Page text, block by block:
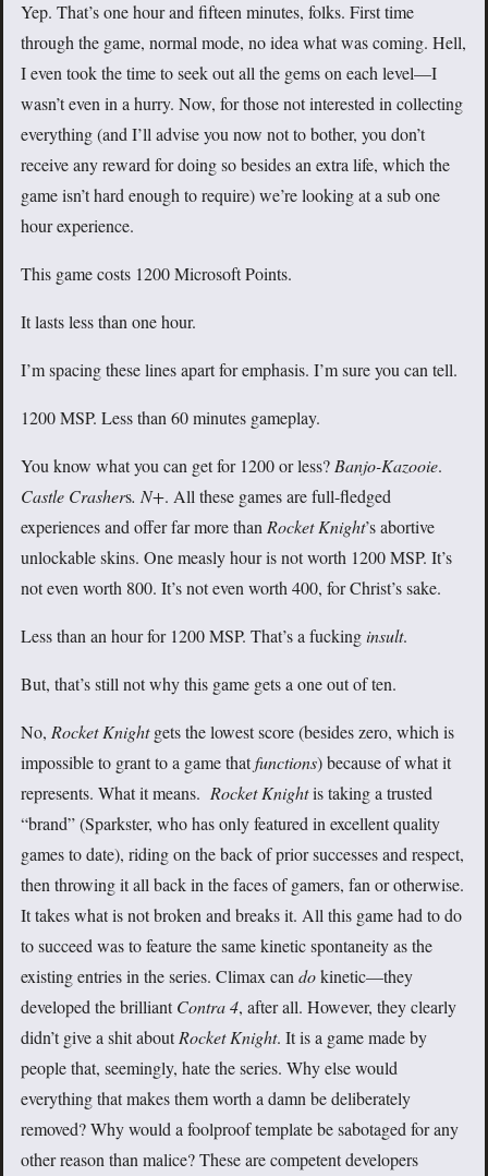
Yep. That’s one hour and fifteen minutes, folks. First time
through the game, normal mode, no idea what was coming. Hell,
I even took the time to seek out all the gems on each level—I
wasn’t even in a hurry. Now, for those not interested in collecting
everything (and I’ll advise you now not to bother, you don’t
receive any reward for doing so besides an extra life, which the
game isn’t hard enough to require) we’re looking at a sub one
hour experience.
This game costs 1200 Microsoft Points.
It lasts less than one hour.
I’m spacing these lines apart for emphasis. I’m sure you can tell.
1200 MSP. Less than 60 minutes gameplay.
You know what you can get for 1200 or less? Banjo-Kazooie.
Castle Crashers. N+. All these games are full-fledged
experiences and offer far more than Rocket Knight’s abortive
unlockable skins. One measly hour is not worth 1200 MSP. It’s
not even worth 800. It’s not even worth 400, for Christ’s sake.
Less than an hour for 1200 MSP. That’s a fuckinginsult.
But, that’s still not why this game gets a one out of ten.
No, Rocket Knightgets the lowest score (besides zero, which is
impossible to grant to a game thatfunctions) because of what it
represents. What it means. Rocket Knightis taking a trusted
“brand” (Sparkster, who has only featured in excellent quality
games to date), riding on the back of prior successes and respect,
then throwing it all back in the faces of gamers, fan or otherwise.
It takes what is not broken and breaks it. All this game had to do
to succeed was to feature the same kinetic spontaneity as the
existing entries in the series. Climax can dokinetic—they
developed the brilliantContra 4, after all. However, they clearly
didn’t give a shit aboutRocket Knight. It is a game made by
people that, seemingly, hate the series. Why else would
everything that makes them worth a damn be deliberately
removed? Why would a foolproof template be sabotaged for any
other reason than malice? These are competent developers